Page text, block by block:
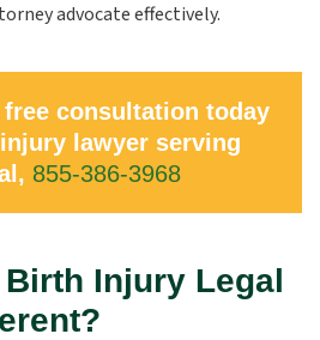
advocate effectively.
consultation today
lawyer serving
855-386-3968
Injury Legal